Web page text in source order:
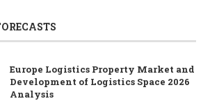
Europe Logistics Property Market and
Development of Logistics Space 2026
Analysis